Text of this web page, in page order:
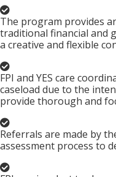
The program provides
traditional financial and
a creative and flexible
FPI and YES care
caseload due to the
provide thorough and
Referrals are made by
assessment process to